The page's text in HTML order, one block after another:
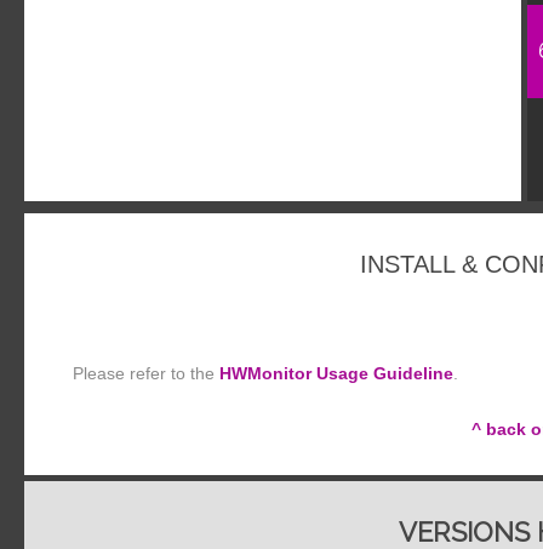
INSTALL &
Please refer to the HWMonitor Usage Guideline
^ back
VERSIONS